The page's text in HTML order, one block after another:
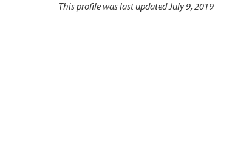
This profile was last updated July 9, 2019